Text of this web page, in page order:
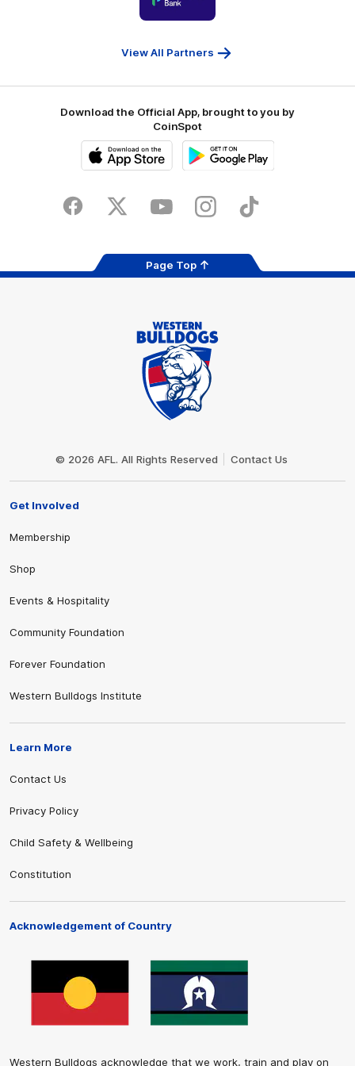
partner
People
Bank
View All Partners
Download the Official App, brought to you by
CoinSpot
Store
FacebookTwitter YoutubeInstagramTiktok
Page Top
© 2026 AFL. All Rights Reserved Contact Us
Get Involved
Membership
Shop
Events & Hospitality
Community Foundation
Forever Foundation
Western Bulldogs Institute
Learn More
Contact Us
Privacy Policy
Child Safety & Wellbeing
Constitution
Acknowledgement of Country
Western Bulldogs acknowledge that we work, train and play on